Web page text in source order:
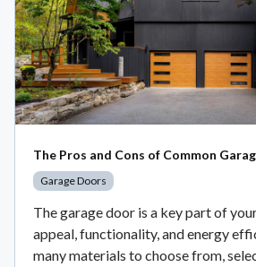
The Pros and Cons of Common
Garage Doors
The garage door is a key part of
appeal, functionality, and energy
many materials to choose from,